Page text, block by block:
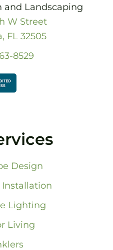
and Landscaping
W Street
FL 32505
8529
Design
Installation
Lighting
Living